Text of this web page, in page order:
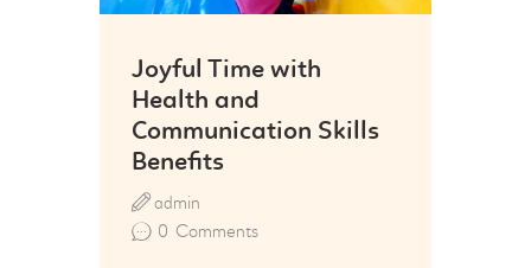
Joyful Time with
Health and
Communication Skills
Benefits
0 Comments
admin